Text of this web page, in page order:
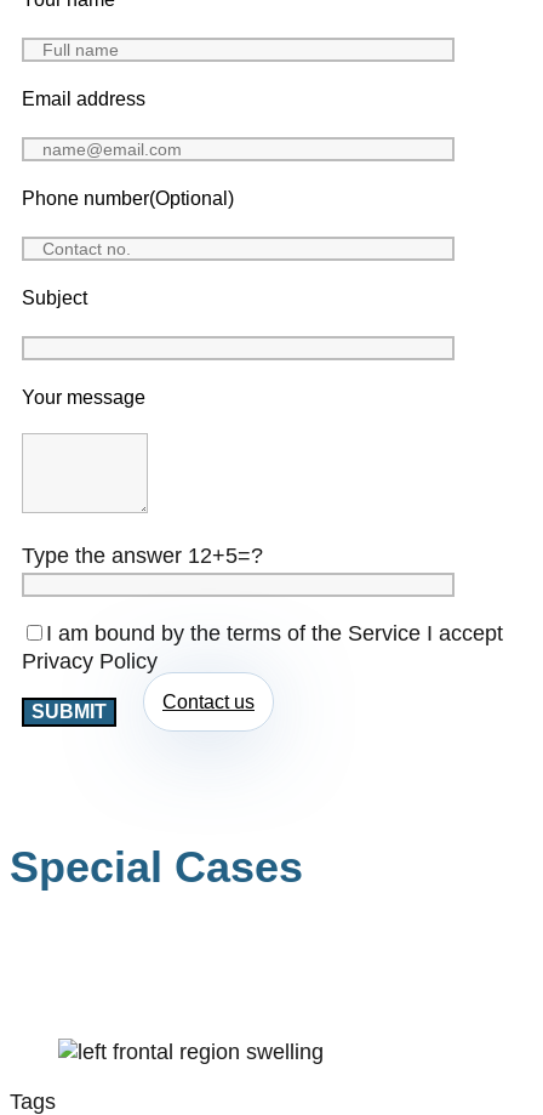
Email address
Phone number(Optional)
Subject
Your message
Type the answer 12+5=?
I am bound by the terms of the Service I accept
Privacy Policy
Contact us
Special Cases
Tags